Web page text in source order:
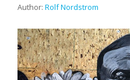
Author: Rolf Nordstrom